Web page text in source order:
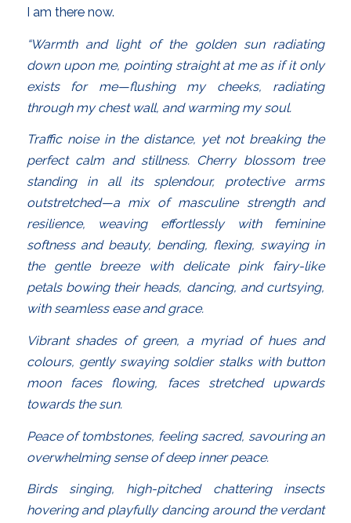
I am there now.
“Warmth and light of the golden sun radiating
down upon me, pointing straight at me as if it only
exists for me—flushing my cheeks, radiating
through my chest wall, and warming my soul.
Traffic noise in the distance, yet not breaking the
perfect calm and stillness. Cherry blossom tree
standing in all its splendour, protective arms
outstretched—a mix of masculine strength and
resilience, weaving effortlessly with feminine
softness and beauty, bending, flexing, swaying in
the gentle breeze with delicate pink fairy-like
petals bowing their heads, dancing, and curtsying,
with seamless ease and grace.
Vibrant shades of green, a myriad of hues and
colours, gently swaying soldier stalks with button
moon faces flowing, faces stretched upwards
towards the sun.
Peace of tombstones, feeling sacred, savouring an
overwhelming sense of deep inner peace.
Birds singing, high-pitched chattering insects
hovering and playfully dancing around the verdant